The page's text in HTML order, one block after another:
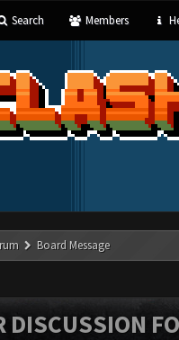
Search Members
Board Message
DISCUSSION